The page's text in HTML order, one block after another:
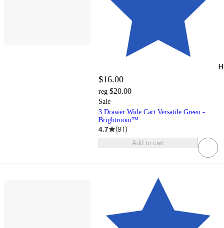
$16.00
reg $20.00
Sale
3 Drawer Wide Cart Versatile Green -
Brightroom™
4.7 (91)
Add to cart